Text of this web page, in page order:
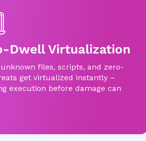
Dwell Virtualization
files, scripts, and zero-
get virtualized instantly –
execution before damage can